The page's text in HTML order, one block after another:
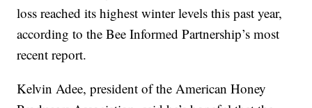
loss reached its highest winter levels this past year,
according to the Bee Informed Partnership’s most
recent report.
Kelvin Adee, president of the American Honey